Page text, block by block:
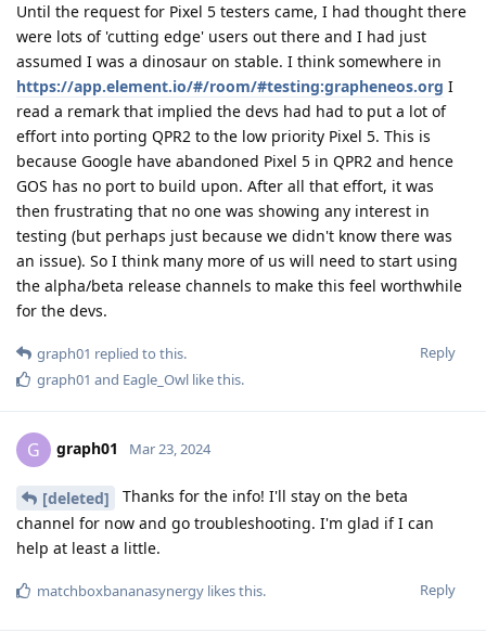
Until the request for Pixel 5 testers came, I had thought there
were lots of 'cutting edge' users out there and I had just
assumed I was a dinosaur on stable. I think somewhere in
https://app.element.io/#/room/#testing:grapheneos.org I
read a remark that implied the devs had had to put a lot of
effort into porting QPR2 to the low priority Pixel 5. This is
because Google have abandoned Pixel 5 in QPR2 and hence
GOS has no port to build upon. After all that effort, it was
then frustrating that no one was showing any interest in
testing (but perhaps just because we didn't know there was
an issue). So I think many more of us will need to start using
the alpha/beta release channels to make this feel worthwhile
for the devs.
Reply
graph01 replied to this.
graph01 and Eagle_Owl like this.
G graph01 Mar 23, 2024
[deleted]
Thanks for the info! I'll stay on the beta
channel for now and go troubleshooting. I'm glad if I can
help at least a little.
Reply
matchboxbananasynergy likes this.